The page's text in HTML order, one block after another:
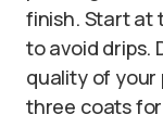
finish. Start at
to avoid drips.
quality of your
three coats